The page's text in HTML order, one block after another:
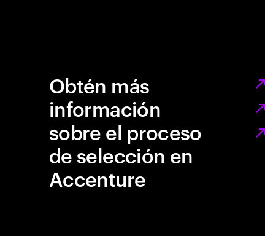
Obtén más
información
sobre el proceso
de selección en
Accenture